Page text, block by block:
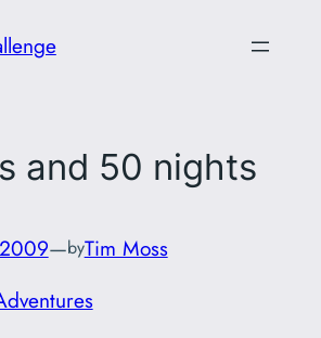
and 50 nights
—byTim Moss